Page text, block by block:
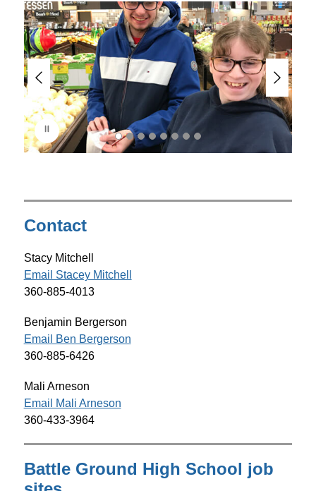
S
l
i
d
e
r
i
s
l
a
y
Contact
Stacy Mitchell
Email Stacey Mitchell
360-885-4013
Benjamin Bergerson
Email Ben Bergerson
360-885-6426
Mali Arneson
Email Mali Arneson
360-433-3964
Battle Ground High School job